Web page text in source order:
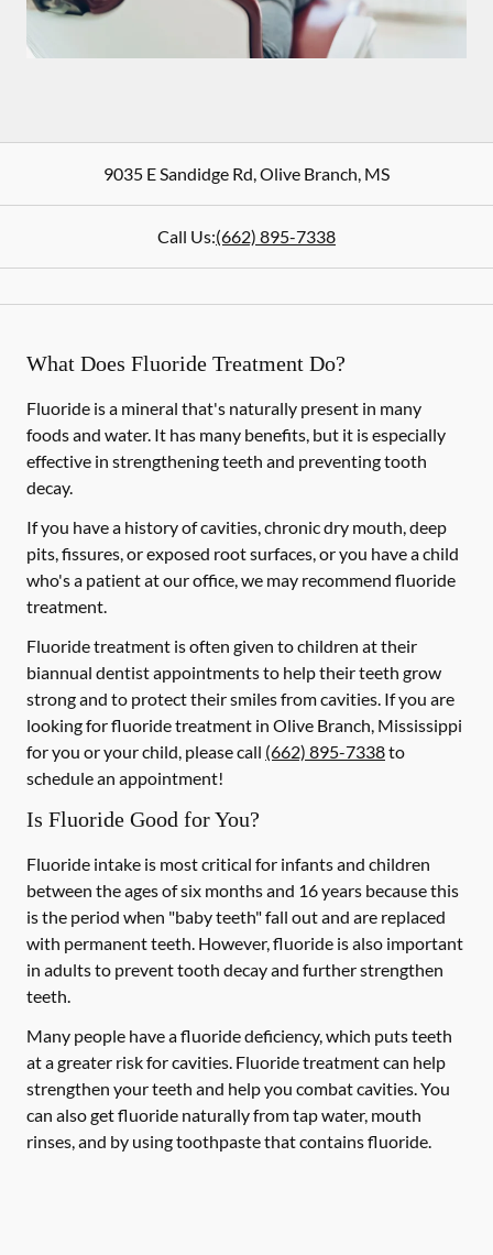
9035 E Sandidge Rd,Olive Branch, MS
Call Us:(662) 895-7338
What Does Fluoride Treatment Do?
Fluoride is a mineral that's naturally present in many
foods and water. It has many benefits, but it is especially
effective in strengthening teeth and preventing tooth
decay.
If you have a history of cavities, chronic dry mouth, deep
pits, fissures, or exposed root surfaces, or you have a child
who's a patient at our office, we may recommend fluoride
treatment.
Fluoride treatment is often given to children at their
biannual dentist appointments to help their teeth grow
strong and to protect their smiles from cavities. If you are
looking for fluoride treatment in Olive Branch, Mississippi
for you or your child, please call (662) 895-7338to
schedule an appointment!
Is Fluoride Good for You?
Fluoride intake is most critical for infants and children
between the ages of six months and 16 years because this
is the period when "baby teeth" fall out and are replaced
with permanent teeth. However, fluoride is also important
in adults to prevent tooth decay and further strengthen
teeth.
Many people have a fluoride deficiency, which puts teeth
at a greater risk for cavities. Fluoride treatment can help
strengthen your teeth and help you combat cavities. You
can also get fluoride naturally from tap water, mouth
rinses, and by using toothpaste that contains fluoride.